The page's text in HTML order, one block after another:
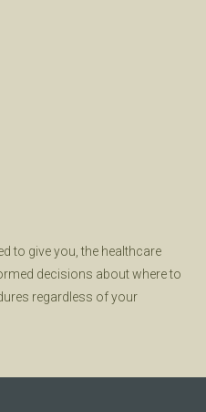
to give you, the healthcare
decisions about where to
regardless of your